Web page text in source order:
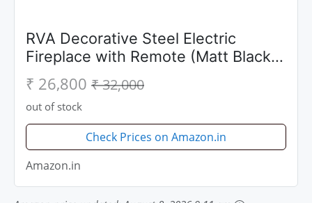
RVA Decorative Steel Electric
Fireplace with Remote (Matt Black,
50 inch)
₹ 26,800 ₹ 32,000
out of stock
Check Prices on Amazon.in
Amazon.in